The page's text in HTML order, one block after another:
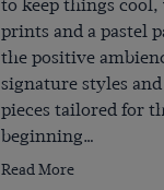
to keep things
prints and a pastel
the positive
signature styles
pieces tailored for
beginning…
Read More